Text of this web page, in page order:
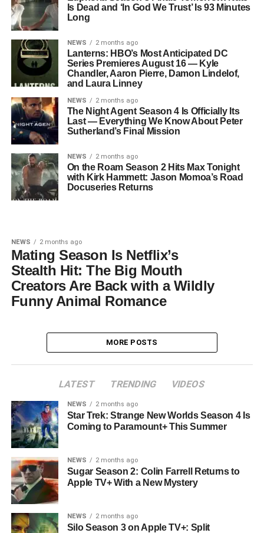
Is Dead and ‘In God We Trust’ Is 93 Minutes
Long
NEWS 2 months ago
Lanterns: HBO’s Most Anticipated DC
Series Premieres August 16 — Kyle
Chandler, Aaron Pierre, Damon Lindelof,
and Laura Linney
NEWS 2 months ago
The Night Agent Season 4 Is Officially Its
Last — Everything We Know About Peter
Sutherland’s Final Mission
NEWS 2 months ago
On the Roam Season 2 Hits Max Tonight
with Kirk Hammett: Jason Momoa’s Road
Docuseries Returns
NEWS 2 months ago
Mating Season Is Netflix’s
Stealth Hit: The Big Mouth
Creators Are Back with a Wildly
Funny Animal Romance
MORE POSTS
LATEST TRENDING VIDEOS
NEWS 2 months ago
Star Trek: Strange New Worlds Season 4 Is
Coming to Paramount+ This Summer
NEWS 2 months ago
Sugar Season 2: Colin Farrell Returns to
Apple TV+ With a New Mystery
NEWS 2 months ago
Silo Season 3 on Apple TV+: Split